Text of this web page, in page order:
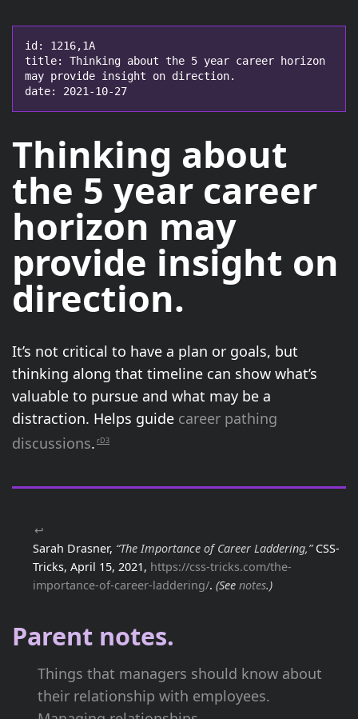
id: 1216,1A
title: Thinking about the 5 year career horizon
may provide insight on direction.
date: 2021-10-27
Thinking about
the 5 year career
horizon may
provide insight on
direction.
It’s not critical to have a plan or goals, but
thinking along that timeline can show what’s
valuable to pursue and what may be a
distraction. Helps guide career pathing
discussions. rD3
↩
Sarah Drasner, “The Importance of Career Laddering,”CSS-
Tricks, April 15, 2021, https://css-tricks.com/the-
importance-of-career-laddering/. (See notes.)
Parent notes.
Things that managers should know about
their relationship with employees.